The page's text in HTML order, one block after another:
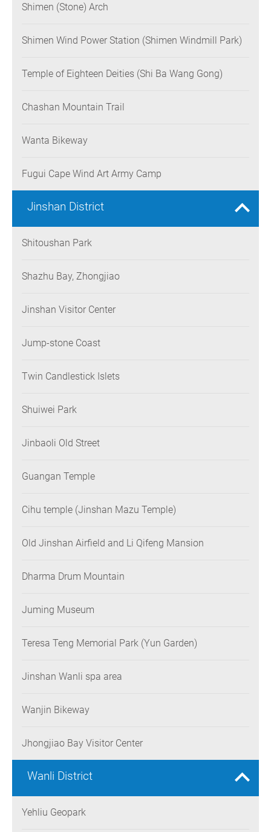
Shimen (Stone) Arch
Shimen Wind Power Station (Shimen Windmill Park)
Temple of Eighteen Deities (Shi Ba Wang Gong)
Chashan Mountain Trail
Wanta Bikeway
Fugui Cape Wind Art Army Camp
Jinshan District
Shitoushan Park
Shazhu Bay, Zhongjiao
Jinshan Visitor Center
Jump-stone Coast
Twin Candlestick Islets
Shuiwei Park
Jinbaoli Old Street
Guangan Temple
Cihu temple (Jinshan Mazu Temple)
Old Jinshan Airfield and Li Qifeng Mansion
Dharma Drum Mountain
Juming Museum
Teresa Teng Memorial Park (Yun Garden)
Jinshan Wanli spa area
Wanjin Bikeway
Jhongjiao Bay Visitor Center
Wanli District
Yehliu Geopark